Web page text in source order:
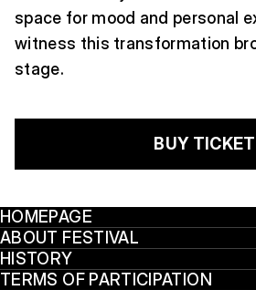
space for mood and personal
witness this transformation
stage.
BUY TICKET
HOMEPAGE
ABOUT FESTIVAL
HISTORY
TERMS OF PARTICIPATION